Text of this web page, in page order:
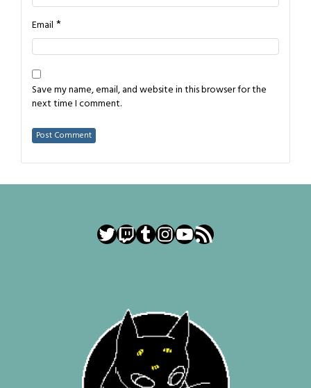
Email *
Save my name, email, and website in this browser for the
next time I comment.
Twitter
Twitch
Tumblr
Instagram
YouTube
RSS Feed